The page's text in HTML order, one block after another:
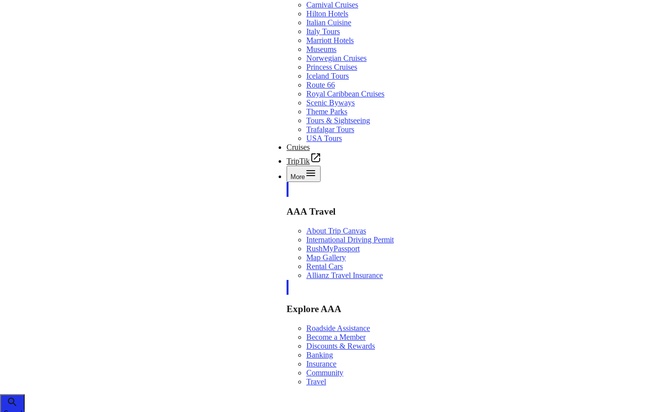
Carnival Cruises
Hilton Hotels
Italian Cuisine
Italy Tours
Marriott Hotels
Museums
Norwegian Cruises
Princess Cruises
Iceland Tours
Route 66
Royal Caribbean Cruises
Scenic Byways
Theme Parks
Tours & Sightseeing
Trafalgar Tours
USA Tours
Cruises
TripTik
More
AAA Travel
About Trip Canvas
International Driving Permit
RushMyPassport
Map Gallery
Rental Cars
Allianz Travel Insurance
Explore AAA
Roadside Assistance
Become a Member
Discounts & Rewards
Banking
Insurance
Community
Travel